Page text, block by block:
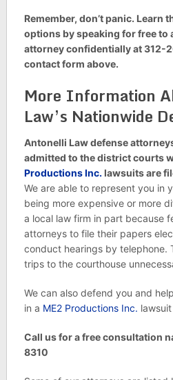
Remember, don’t panic. Learn
options by speaking for free to
attorney confidentially at 312-
contact form above.
More Information
Law’s Nationwide
Antonelli Law defense
admitted to the district courts
Productions Inc.lawsuits are
We are able to represent you in
being more expensive or more
a local law firm in part because
attorneys to file their papers
conduct hearings by telephone.
trips to the courthouse
We can also defend you and
in a ME2 Productions Inc.
Call us for a free consultation
8310